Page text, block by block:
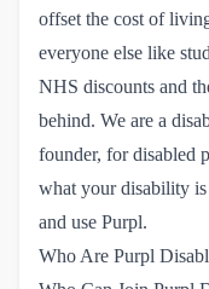
offset the cost of
everyone else like
NHS discounts and
behind. We are a
founder, for disabled
what your disability
and use Purpl.
Who Are Purpl